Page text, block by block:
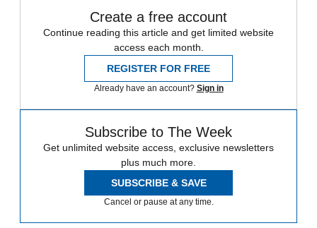
Create a free account
Continue reading this article and get limited website
access each month.
REGISTER FOR FREE
Already have an account? Sign in
Subscribe to The Week
Get unlimited website access, exclusive newsletters
plus much more.
SUBSCRIBE & SAVE
Cancel or pause at any time.